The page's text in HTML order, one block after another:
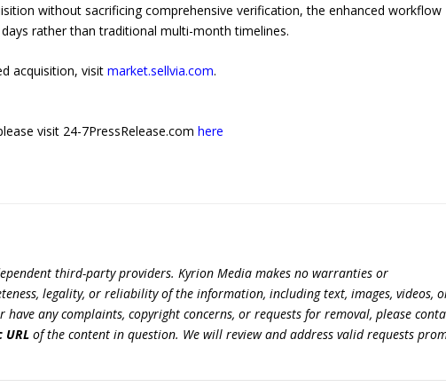
without sacrificing comprehensive verification, the enhanced workflow
rather than traditional multi-month timelines.
acquisition, visitmarket.sellvia.com.
visit 24-7PressRelease.comhere
third-party providers. Kyrion Media makes no warranties or
legality, or reliability of the information, including text, images, videos,
any complaints, copyright concerns, or requests for removal, please
URL of the content in question. We will review and address valid requests